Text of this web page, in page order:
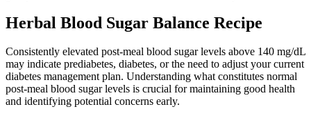
Herbal Blood Sugar Balance Recipe
Consistently elevated post-meal blood sugar levels above 140 mg/dL
may indicate prediabetes, diabetes, or the need to adjust your current
diabetes management plan. Understanding what constitutes normal
post-meal blood sugar levels is crucial for maintaining good health
and identifying potential concerns early.